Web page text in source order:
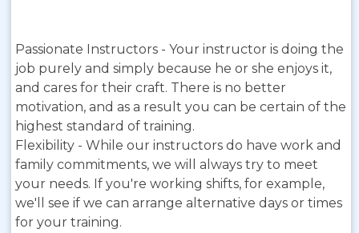
Passionate Instructors - Your instructor is doing the
job purely and simply because he or she enjoys it,
and cares for their craft. There is no better
motivation, and as a result you can be certain of the
highest standard of training.
Flexibility - While our instructors do have work and
family commitments, we will always try to meet
your needs. If you're working shifts, for example,
we'll see if we can arrange alternative days or times
for your training.